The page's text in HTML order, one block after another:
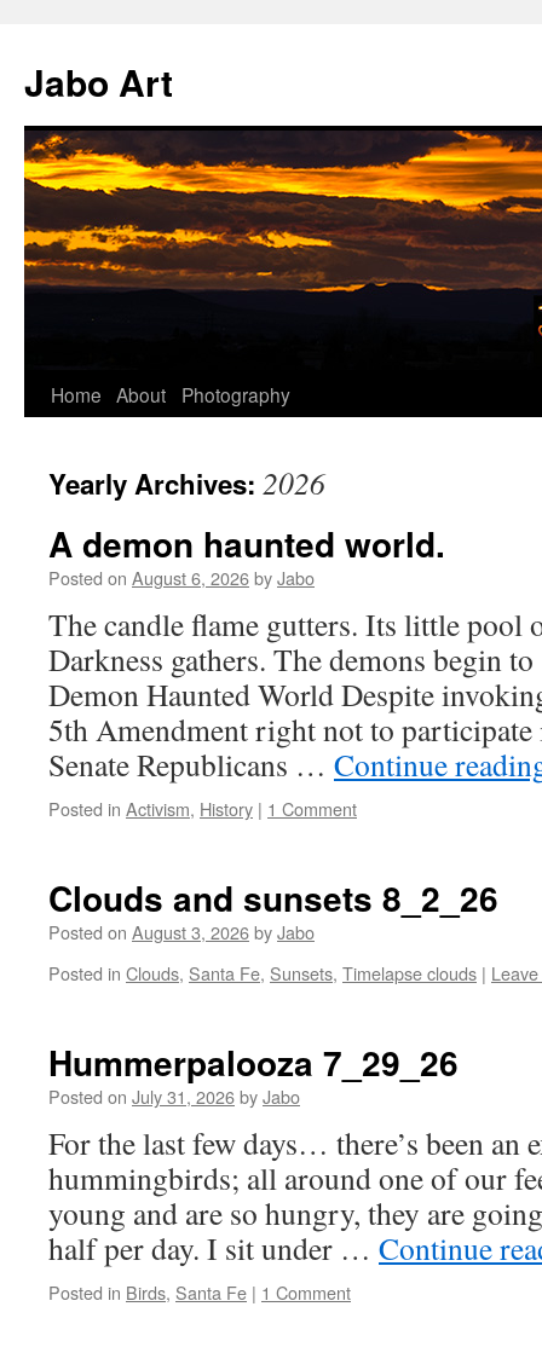
content
Jabo Art
Home About Photography
Yearly Archives: 2026
A demon haunted world.
Posted on August 6, 2026byJabo
The candle flame gutters. Its little pool
Darkness gathers. The demons begin
Demon Haunted World Despite
5th Amendment right not to
Senate Republicans … Continue
Posted in Activism, History | 1 Comment
Clouds and sunsets 8_2_26
Posted on August 3, 2026byJabo
Posted in Clouds, Santa Fe, Sunsets, Timelapse clouds |
Hummerpalooza 7_29_26
Posted on July 31, 2026byJabo
For the last few days… there’s been an
hummingbirds; all around one of our
young and are so hungry, they are
half per day. I sit under … Continue
Posted in Birds, Santa Fe | 1 Comment